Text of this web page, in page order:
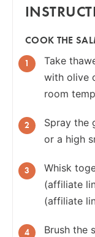
COOK THE
Take
with olive
room
Spray the
or a high
Whisk
(affiliate
(affiliate
Brush the